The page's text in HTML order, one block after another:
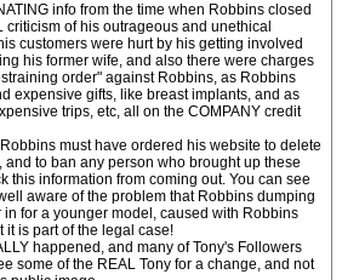
info from the time when Robbins closed
criticism of his outrageous and unethical
customers were hurt by his getting involved
his former wife, and also there were charges
order" against Robbins, as Robbins
expensive gifts, like breast implants, and as
trips, etc, all on the COMPANY credit
must have ordered his website to delete
and to ban any person who brought up these
this information from coming out. You can see
aware of the problem that Robbins dumping
for a younger model, caused with Robbins
it is part of the legal case!
happened, and many of Tony's Followers
some of the REAL Tony for a change, and not